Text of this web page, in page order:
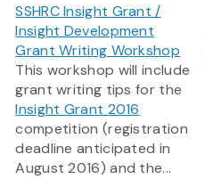
SSHRC Insight Grant /
Insight Development
Grant Writing Workshop
This workshop will include
grant writing tips for the
Insight Grant 2016
competition (registration
deadline anticipated in
August 2016) and the...